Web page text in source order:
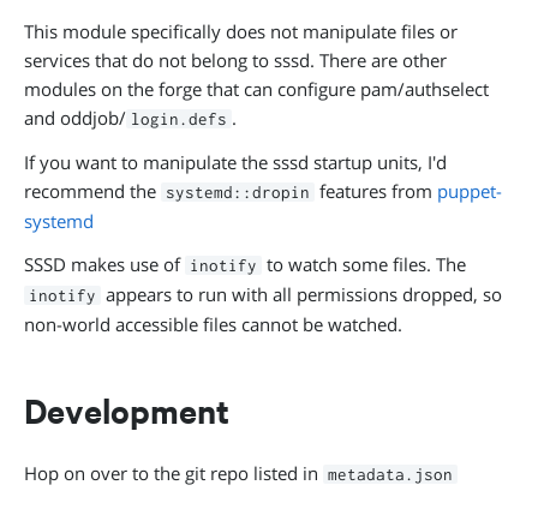
This module specifically does not manipulate files or
services that do not belong to sssd. There are other
modules on the forge that can configure pam/authselect
and oddjob/ login.defs .
If you want to manipulate the sssd startup units, I'd
recommend the systemd::dropin features from puppet-
systemd
SSSD makes use of inotify to watch some files. The
inotify appears to run with all permissions dropped, so
non-world accessible files cannot be watched.
Development
Hop on over to the git repo listed in metadata.json